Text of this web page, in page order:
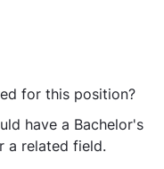
for this position?
have a Bachelor's
a related field.